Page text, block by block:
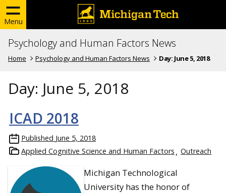
Menu
Psychology and Human Factors News
Home Psychology and Human Factors News Day: June 5, 2018
Day: June 5, 2018
ICAD 2018
Published June 5, 2018
Applied Cognitive Science and Human Factors
Outreach
Michigan Technological
University has the honor of